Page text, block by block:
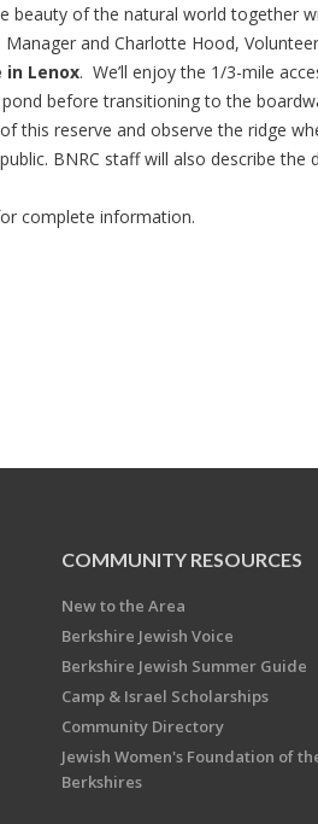
beauty of the natural world together
and Charlotte Hood,
in Lenox. We’ll enjoy the 1/3-mile
before transitioning to the
this reserve and observe the ridge
BNRC staff will also describe the
complete information.
COMMUNITY RESOURCES
New to the Area
Berkshire Jewish Voice
Berkshire Jewish Summer Guide
Camp & Israel Scholarships
Community Directory
Jewish Women's Foundation of
Berkshires